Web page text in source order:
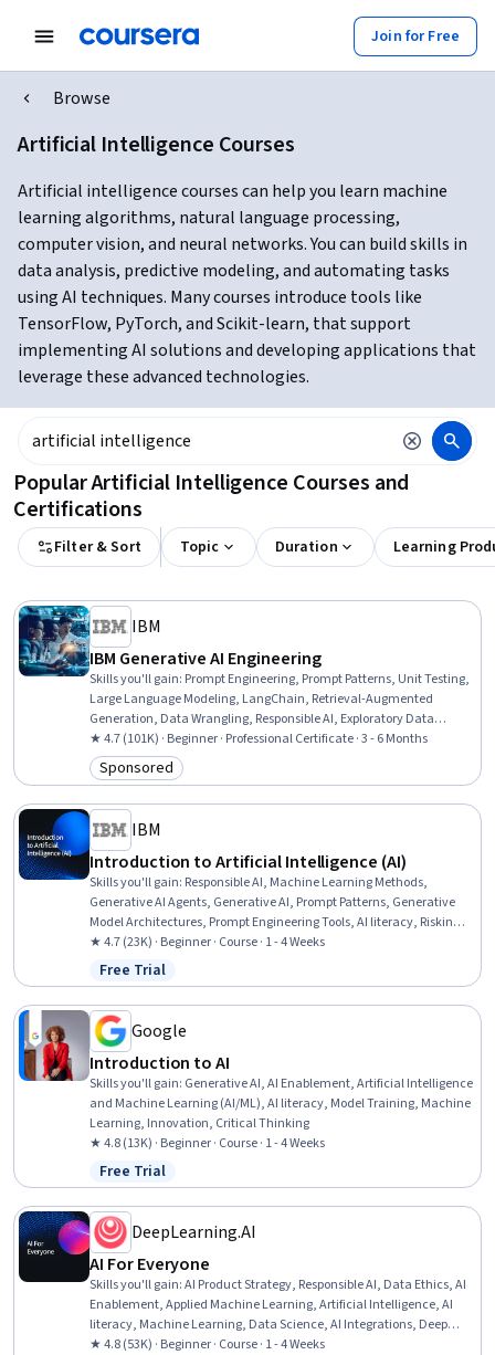
Join for Free
Browse
Artificial Intelligence Courses
Artificial intelligence courses can help you learn machine
learning algorithms, natural language processing,
computer vision, and neural networks. You can build skills in
data analysis, predictive modeling, and automating tasks
using AI techniques. Many courses introduce tools like
TensorFlow, PyTorch, and Scikit-learn, that support
implementing AI solutions and developing applications that
leverage these advanced technologies.
Popular Artificial Intelligence Courses and
Certifications
Filter & Sort Topic Duration Learning
IBM
IBM Generative AI Engineering
Skills you'll gain: Prompt Engineering, Prompt Patterns, Unit Testing,
Large Language Modeling, LangChain, Retrieval-Augmented
Generation, Data Wrangling, Responsible AI, Exploratory Data
Analysis, Unsupervised Learning, Model Evaluation, Generative
Model Architectures, PyTorch (Machine Learning Library), ChatGPT,
Generative AI, LLM Application, Keras (Neural Network Library),
★ 4.7 (101K) · Beginner · Professional Certificate · 3 - 6 Months
Category: Sponsored
Sponsored
IBM
Introduction to Artificial Intelligence (AI)
Skills you'll gain: Responsible AI, Machine Learning Methods,
Generative AI Agents, Generative AI, Prompt Patterns, Generative
Model Architectures, Prompt Engineering Tools, AI literacy, Risking,
Retrieval-Augmented Generation, LLM Application, Agentic systems,
Machine Learning Algorithms, Natural Language Processing
★ 4.7 (23K) · Beginner · Course · 1 - 4 Weeks
Status: Free Trial
Free Trial
Google
Introduction to AI
Skills you'll gain: Generative AI, AI Enablement, Artificial Intelligence
and Machine Learning (AI/ML), AI literacy, Model Training, Machine
Learning, Innovation, Critical Thinking
★ 4.8 (13K) · Beginner · Course · 1 - 4 Weeks
Status: Free Trial
Free Trial
DeepLearning.AI
AI For Everyone
Skills you'll gain:AI Product Strategy, Responsible AI, Data Ethics, AI
Enablement, Applied Machine Learning, Artificial Intelligence, AI
literacy, Machine Learning, Data Science, AI Integrations, Deep
Learning, Artificial Neural Networks
★ 4.8 (53K) · Beginner · Course · 1 - 4 Weeks